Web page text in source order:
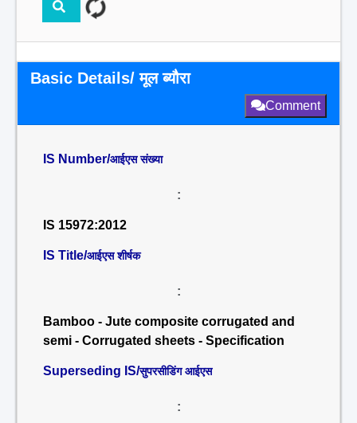
Basic Details/ मूल ब्यौरा
Comment
IS Number/आईएस संख्या
:
IS 15972:2012
IS Title/आईएस शीर्षक
:
Bamboo - Jute composite corrugated and
semi - Corrugated sheets - Specification
Superseding IS/सुपरसीडिंग आईएस
: